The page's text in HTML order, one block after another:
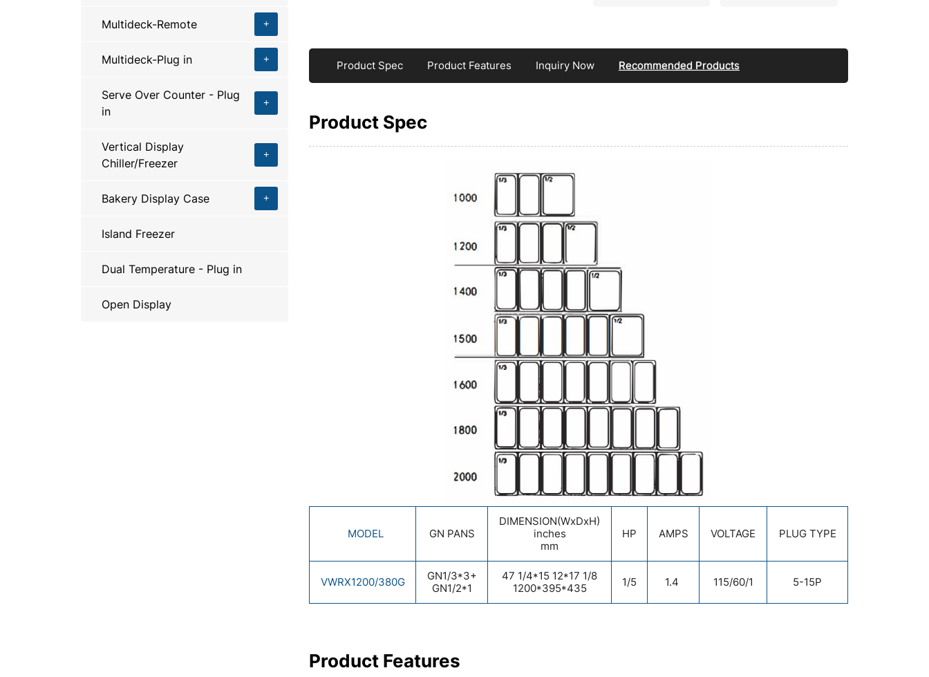
Multideck-Remote
Multideck-Plug in
Serve Over Counter - Plug
in
Vertical Display
Chiller/Freezer
Bakery Display Case
Island Freezer
Dual Temperature - Plug in
Open Display
Product Spec Product Features Inquiry Now Recommended Products
Product Spec
MODEL GN PANS
DIMENSION(WxDxH)
inches
mm
HP AMPS VOLTAGE PLUG TYPE
VWRX1200/380G
GN1/3*3+
GN1/2*1
47 1/4*15 12*17 1/8
1200*395*435
1/5 1.4 115/60/1 5-15P
Product Features